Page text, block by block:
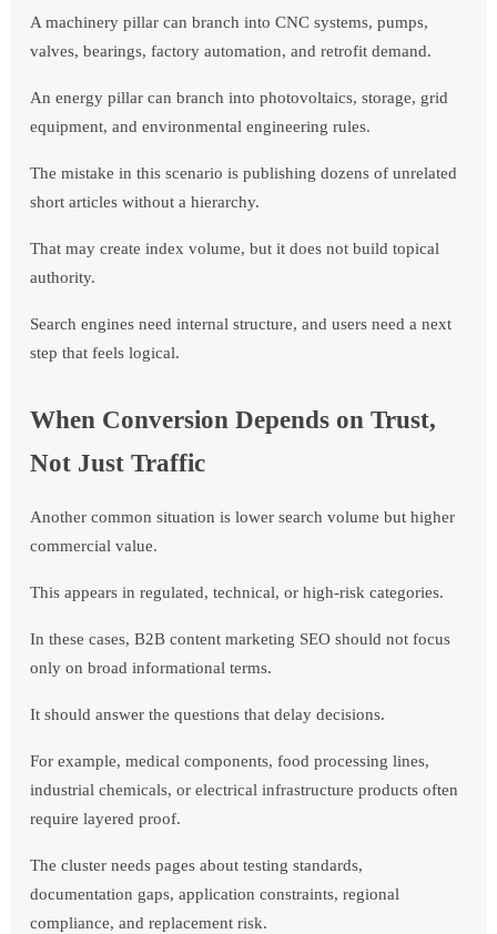
A machinery pillar can branch into CNC systems, pumps,
valves, bearings, factory automation, and retrofit demand.
An energy pillar can branch into photovoltaics, storage, grid
equipment, and environmental engineering rules.
The mistake in this scenario is publishing dozens of unrelated
short articles without a hierarchy.
That may create index volume, but it does not build topical
authority.
Search engines need internal structure, and users need a next
step that feels logical.
When Conversion Depends on Trust,
Not Just Traffic
Another common situation is lower search volume but higher
commercial value.
This appears in regulated, technical, or high-risk categories.
In these cases, B2B content marketing SEO should not focus
only on broad informational terms.
It should answer the questions that delay decisions.
For example, medical components, food processing lines,
industrial chemicals, or electrical infrastructure products often
require layered proof.
The cluster needs pages about testing standards,
documentation gaps, application constraints, regional
compliance, and replacement risk.